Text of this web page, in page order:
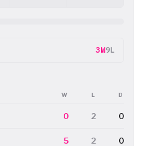
3W9L
W L D
0 2 0
5 2 0